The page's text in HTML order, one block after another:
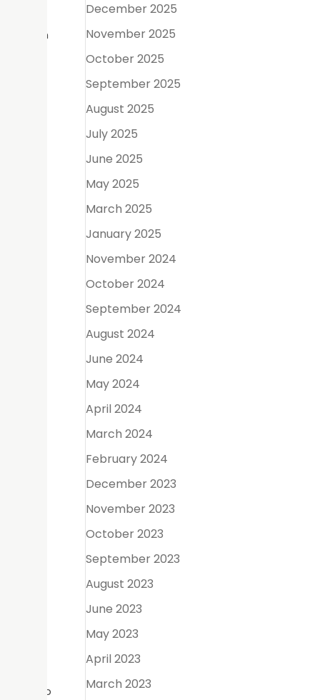
from
or
the
for
pulp
keep
December 2025
November 2025
October 2025
September 2025
August 2025
July 2025
June 2025
May 2025
March 2025
January 2025
November 2024
October 2024
September 2024
August 2024
June 2024
May 2024
April 2024
March 2024
February 2024
December 2023
November 2023
October 2023
September 2023
August 2023
June 2023
May 2023
April 2023
March 2023